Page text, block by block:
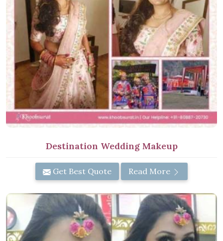
Destination Wedding Makeup
Get Best Quote Read More